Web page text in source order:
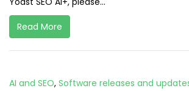
Read More
AI and SEO, Software releases and